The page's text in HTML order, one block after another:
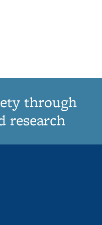
through
research